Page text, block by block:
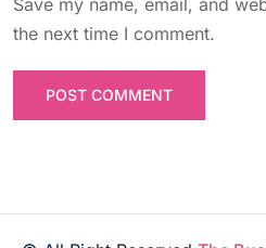
Save my name, email, and
the next time I comment.